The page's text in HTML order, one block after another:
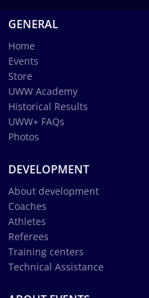
GENERAL
Home
Events
Store
UWW Academy
Historical Results
UWW+ FAQs
Photos
DEVELOPMENT
About development
Coaches
Athletes
Referees
Training centers
Technical Assistance